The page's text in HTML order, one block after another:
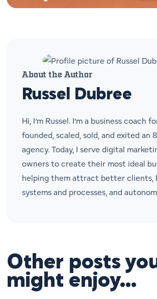
About the Author
Russel Dubree
Hi, I’m Russel. I’m a business coach
founded, scaled, sold, and exited an
agency. Today, I serve digital
owners to create their most ideal
helping them attract better clients,
systems and processes, and
Other posts
might enjoy…